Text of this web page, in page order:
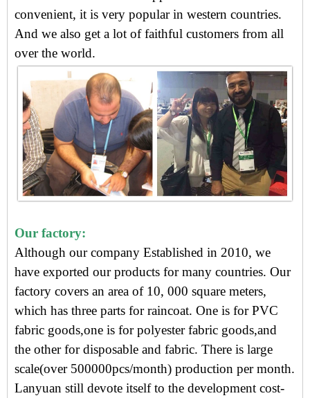
convenient, it is very popular in western countries.
And we also get a lot of faithful customers from all
over the world.
Our factory:
Although our company Established in 2010, we
have exported our products for many countries. Our
factory covers an area of 10, 000 square meters,
which has three parts for raincoat. One is for PVC
fabric goods,one is for polyester fabric goods,and
the other for disposable and fabric. There is large
scale(over 500000pcs/month) production per month.
Lanyuan still devote itself to the development cost-